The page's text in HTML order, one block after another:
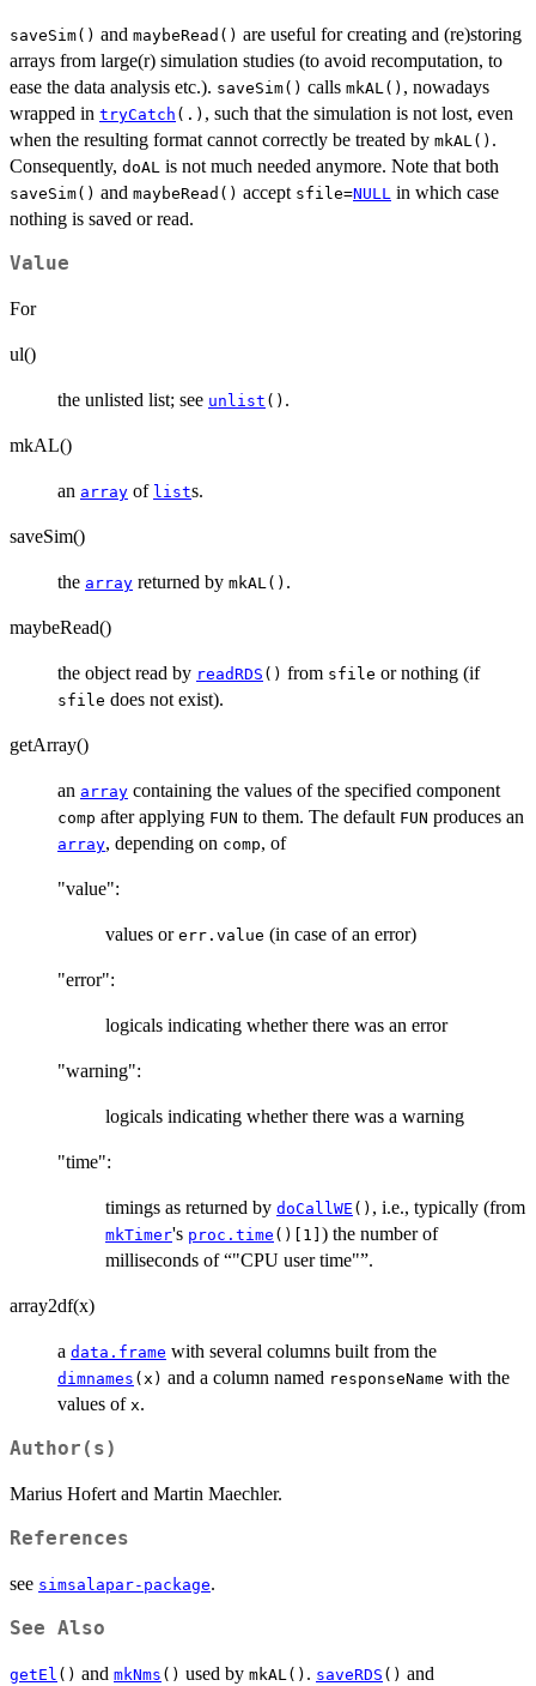
saveSim() and maybeRead() are useful for creating and (re)storing
arrays from large(r) simulation studies (to avoid recomputation, to
ease the data analysis etc.). saveSim() calls mkAL() , nowadays
wrapped in tryCatch (.) , such that the simulation is not lost, even
when the resulting format cannot correctly be treated by mkAL() .
Consequently, doAL is not much needed anymore. Note that both
saveSim() and maybeRead() accept sfile=NULL in which case
nothing is saved or read.
Value
For
ul()
the unlisted list; see unlist () .
mkAL()
an array of lists.
saveSim()
the array returned by mkAL() .
maybeRead()
the object read by readRDS () from sfile or nothing (if
sfile does not exist).
getArray()
an array containing the values of the specified component
comp after applying FUN to them. The default FUN produces an
array, depending on comp, of
"value":
values or err.value (in case of an error)
"error":
logicals indicating whether there was an error
"warning":
logicals indicating whether there was a warning
"time":
timings as returned by doCallWE () , i.e., typically (from
mkTimer's proc.time ()[1] ) the number of
milliseconds of “"CPU user time"”.
array2df(x)
a data.frame with several columns built from the
dimnames (x) and a column named responseName with the
values of x.
Author(s)
Marius Hofert and Martin Maechler.
References
see simsalapar-package.
See Also
getEl () and mkNms () used by mkAL() . saveRDS () and